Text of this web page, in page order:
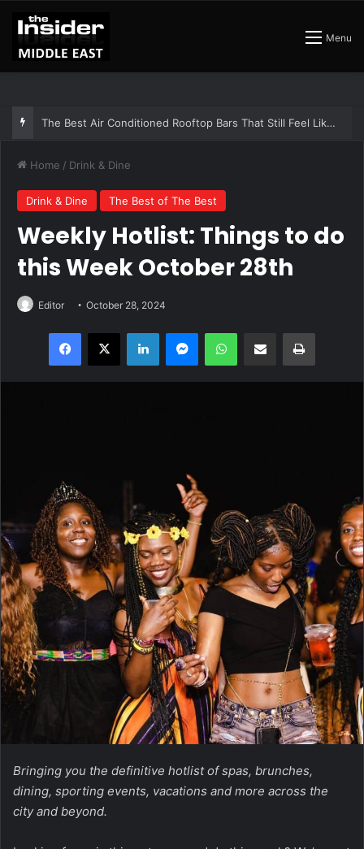
Menu
The Best Air Conditioned Rooftop Bars That Still Feel Like a Night Out
Home / Drink & Dine
Drink & Dine The Best of The Best
Weekly Hotlist: Things to do
this Week October 28th
Editor October 28, 2024
Facebook
X LinkedInMessengerWhatsAppShare via Email Print
Bringing you the definitive hotlist of spas, brunches,
dining, sporting events, vacations and more across the
city and beyond.